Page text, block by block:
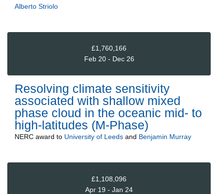
Alberto Striolo
£1,760,166
Feb 20 - Dec 26
Resolving climate sensitivity
associated with shallow mixed
phase cloud in the oceanic mid- to
high-latitudes (M-Phase)
NERC award to University of Leeds and Benjamin Murray
£1,108,096
Apr 19 - Jan 24